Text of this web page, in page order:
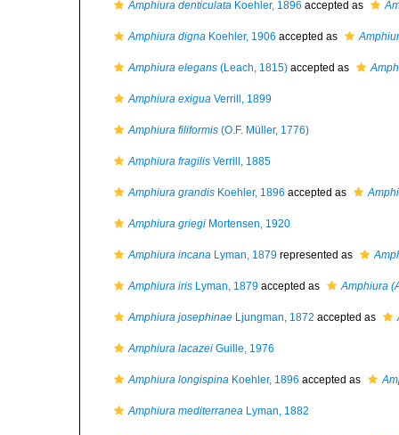
Amphiura denticulata Koehler, 1896 accepted as
Amphiura digna Koehler, 1906 accepted as
Amphiura elegans (Leach, 1815) accepted as
Amphiura exigua Verrill, 1899
Amphiura filiformis (O.F. Müller, 1776)
Amphiura fragilis Verrill, 1885
Amphiura grandis Koehler, 1896 accepted as
Amphiura griegi Mortensen, 1920
Amphiura incana Lyman, 1879 represented as
Amphiura iris Lyman, 1879 accepted as Amphiura
Amphiura josephinae Ljungman, 1872 accepted as
Amphiura lacazei Guille, 1976
Amphiura longispina Koehler, 1896 accepted as
Amphiura mediterranea Lyman, 1882